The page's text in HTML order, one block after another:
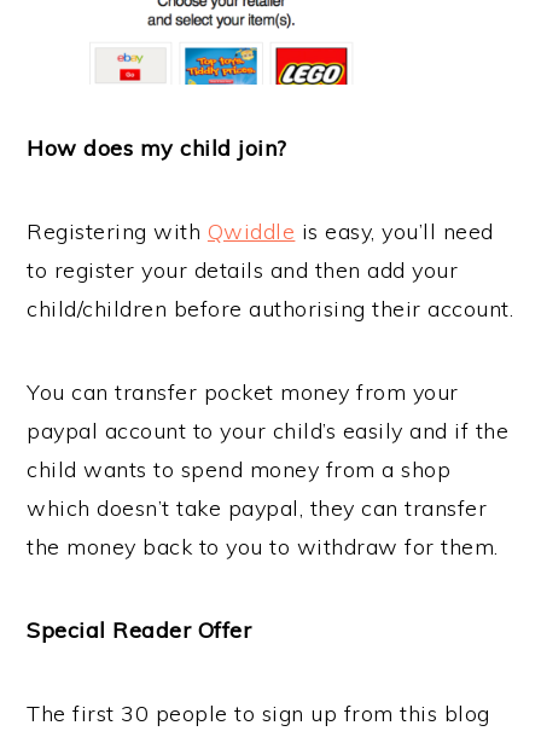
How does my child join?
Registering with Qwiddle is easy, you’ll need
to register your details and then add your
child/children before authorising their account.
You can transfer pocket money from your
paypal account to your child’s easily and if the
child wants to spend money from a shop
which doesn’t take paypal, they can transfer
the money back to you to withdraw for them.
Special Reader Offer
The first 30 people to sign up from this blog